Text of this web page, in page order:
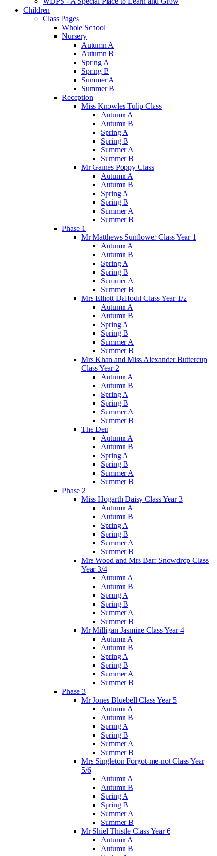
Children
Class Pages
Whole School
Nursery
Autumn A
Autumn B
Spring A
Spring B
Summer A
Summer B
Reception
Miss Knowles Tulip Class
Autumn A
Autumn B
Spring A
Spring B
Summer A
Summer B
Mr Gaines Poppy Class
Autumn A
Autumn B
Spring A
Spring B
Summer A
Summer B
Phase 1
Mr Matthews Sunflower Class Year 1
Autumn A
Autumn B
Spring A
Spring B
Summer A
Summer B
Mrs Elliott Daffodil Class Year 1/2
Autumn A
Autumn B
Spring A
Spring B
Summer A
Summer B
Mrs Khan and Miss Alexander Buttercup
Class Year 2
Autumn A
Autumn B
Spring A
Spring B
Summer A
Summer B
The Den
Autumn A
Autumn B
Spring A
Spring B
Summer A
Summer B
Phase 2
Miss Hogarth Daisy Class Year 3
Autumn A
Autumn B
Spring A
Spring B
Summer A
Summer B
Mrs Wood and Mrs Barr Snowdrop Class
Year 3/4
Autumn A
Autumn B
Spring A
Spring B
Summer A
Summer B
Mr Milligan Jasmine Class Year 4
Autumn A
Autumn B
Spring A
Spring B
Summer A
Summer B
Phase 3
Mr Jones Bluebell Class Year 5
Autumn A
Autumn B
Spring A
Spring B
Summer A
Summer B
Mrs Singleton Forgot-me-not Class Year
5/6
Autumn A
Autumn B
Spring A
Spring B
Summer A
Summer B
Mr Shiel Thistle Class Year 6
Autumn A
Autumn B